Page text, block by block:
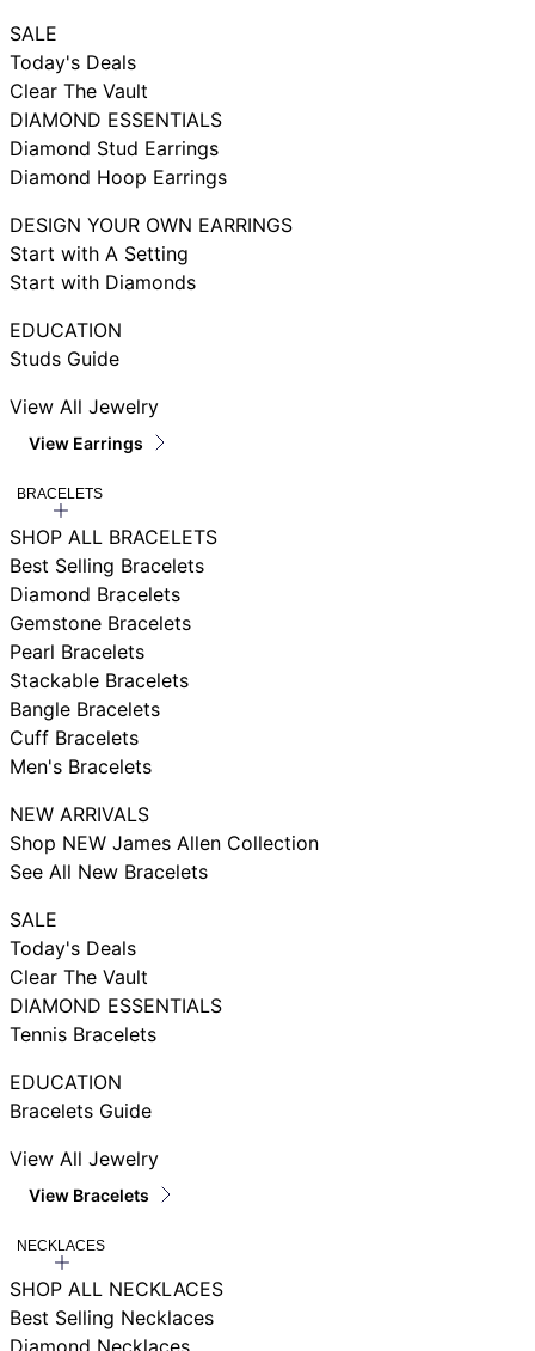
SALE
Today's Deals
Clear The Vault
DIAMOND ESSENTIALS
Diamond Stud Earrings
Diamond Hoop Earrings
DESIGN YOUR OWN EARRINGS
Start with A Setting
Start with Diamonds
EDUCATION
Studs Guide
View All Jewelry
View Earrings
BRACELETS
SHOP ALL BRACELETS
Best Selling Bracelets
Diamond Bracelets
Gemstone Bracelets
Pearl Bracelets
Stackable Bracelets
Bangle Bracelets
Cuff Bracelets
Men's Bracelets
NEW ARRIVALS
Shop NEW James Allen Collection
See All New Bracelets
SALE
Today's Deals
Clear The Vault
DIAMOND ESSENTIALS
Tennis Bracelets
EDUCATION
Bracelets Guide
View All Jewelry
View Bracelets
NECKLACES
SHOP ALL NECKLACES
Best Selling Necklaces
Diamond Necklaces